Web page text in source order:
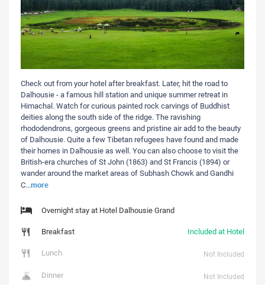
Check out from your hotel after breakfast. Later, hit the road to
Dalhousie - a famous hill station and unique summer retreat in
Himachal. Watch for curious painted rock carvings of Buddhist
deities along the south side of the ridge. The ravishing
rhododendrons, gorgeous greens and pristine air add to the beauty
of Dalhousie. Quite a few Tibetan refugees have found and made
their homes in Dalhousie as well. You can also choose to visit the
British-era churches of St John (1863) and St Francis (1894) or
wander around the market areas of Subhash Chowk and Gandhi
C...more
Overnight stay at Hotel Dalhousie Grand
Breakfast
Included at Hotel
Lunch
Not Included
Dinner Not Included